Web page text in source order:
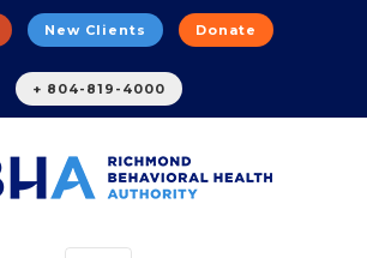
New Clients Donate
+ 804-819-4000